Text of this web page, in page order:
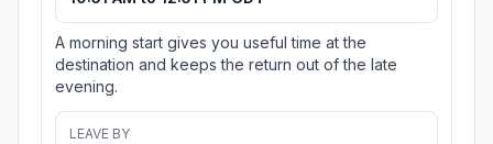
A morning start gives you useful time at the
destination and keeps the return out of the late
evening.
LEAVE BY